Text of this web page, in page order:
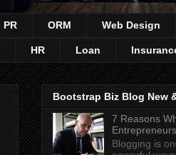
PR ORM Web Design
HR Loan
Bootstrap Biz Blog New
7 Reasons
Blogging is